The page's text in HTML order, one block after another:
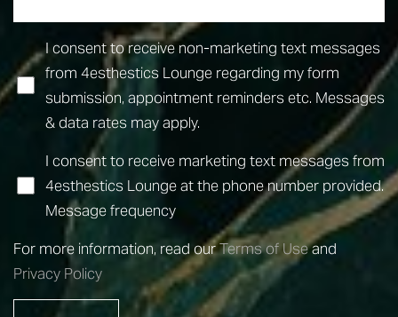
I consent to receive non-marketing text messages
from 4esthestics Lounge regarding my form
submission, appointment reminders etc. Messages
& data rates may apply.
I consent to receive marketing text messages from
4esthestics Lounge at the phone number provided.
Message frequency
For more information, read ourTerms of Useand
Privacy Policy